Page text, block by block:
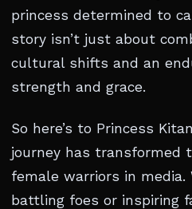
princess determined to
story isn’t just about
cultural shifts and an
strength and grace.
So here’s to Princess
journey has transformed
female warriors in media.
battling foes or inspiring